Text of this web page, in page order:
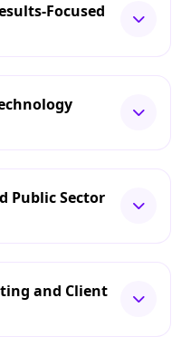
Focused
Public Sector
and Client